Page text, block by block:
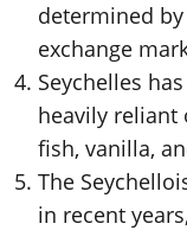
determined
exchange
Seychelles
heavily reliant
fish, vanilla,
The
in recent